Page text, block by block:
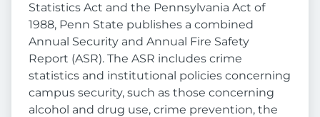
Statistics Act and the Pennsylvania Act of
1988, Penn State publishes a combined
Annual Security and Annual Fire Safety
Report (ASR). The ASR includes crime
statistics and institutional policies concerning
campus security, such as those concerning
alcohol and drug use, crime prevention, the